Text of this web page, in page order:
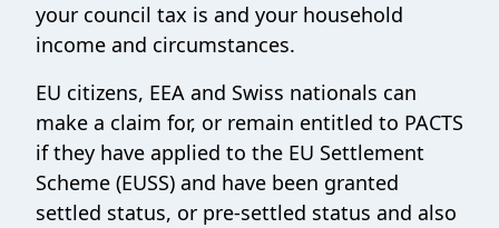
your council tax is and your household
income and circumstances.
EU citizens, EEA and Swiss nationals can
make a claim for, or remain entitled to PACTS
if they have applied to the EU Settlement
Scheme (EUSS) and have been granted
settled status, or pre-settled status and also